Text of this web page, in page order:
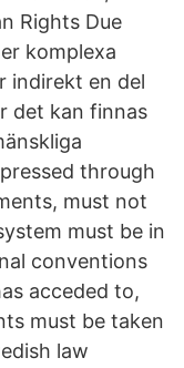
Rights Due
komplexa
indirekt en del
det kan finnas
through
must not
must be in
conventions
acceded to,
must be taken
law